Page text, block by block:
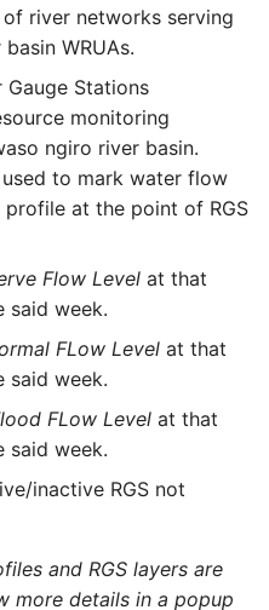
of river networks serving
WRUAs.
Gauge Stations
monitoring
ngiro river basin.
to mark water flow
at the point of RGS
Flow Level at that
said week.
FLow Level at that
said week.
FLow Level at that
said week.
inactive RGS not
and RGS layers are
more details in a popup